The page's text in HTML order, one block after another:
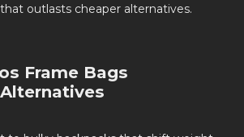
outlasts cheaper alternatives.
Frame Bags